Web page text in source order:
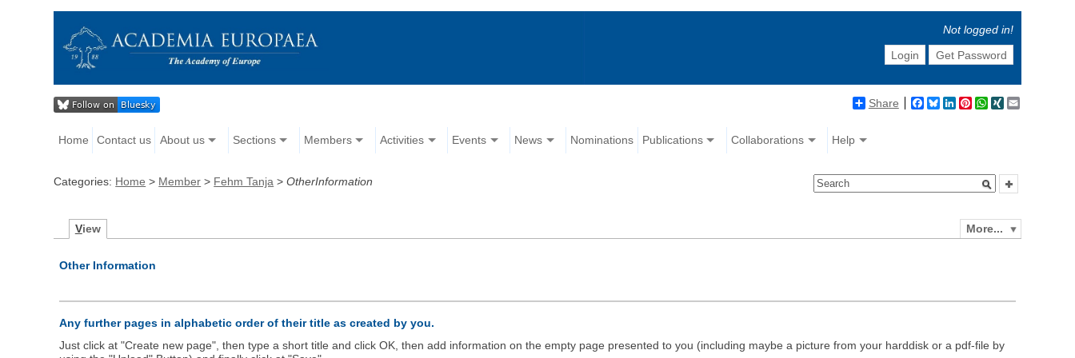
Not logged in!
Login
Get Password
Share Facebook
BlueskyLinkedIn
Pinterest
WhatsApp
XING
Home Contact us About us Sections Members Activities Events News Nominations Publications Collaborations Help
Categories: Home > Member > Fehm Tanja >OtherInformation
More...
View
Other Information
Any further pages in alphabetic order of their title as created by you.
Just click at "Create new page", then type a short title and click OK, then add information on the empty page presented to you (including maybe a picture from your harddisk or a pdf-file by